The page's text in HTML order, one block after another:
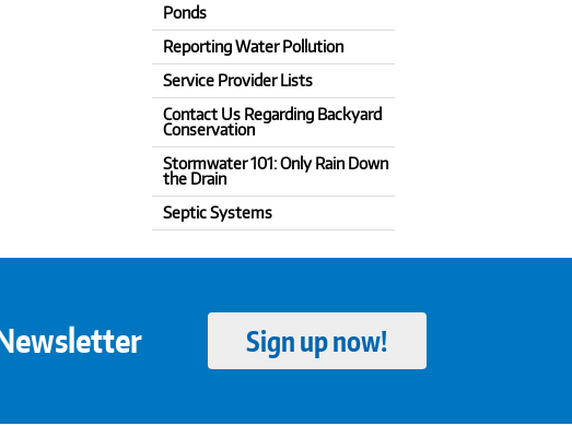
Ponds
Reporting Water Pollution
Service Provider Lists
Contact Us Regarding Backyard
Conservation
Stormwater 101: Only Rain Down
the Drain
Septic Systems
Sign up now!